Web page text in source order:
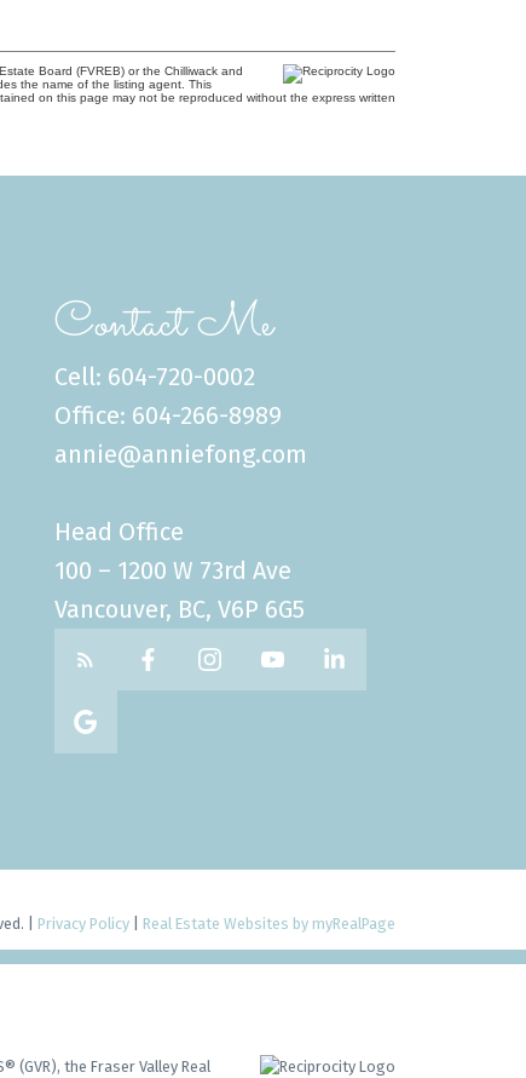
Board (FVREB) or the Chilliwack and
the name of the listing agent. This
on this page may not be reproduced without the express written
Contact Me
Cell: 604-720-0002
Office: 604-266-8989
annie@anniefong.com
Head Office
100 – 1200 W 73rd Ave
Vancouver, BC, V6P 6G5
| Privacy Policy Real Estate Websites by myRealPage
the Fraser Valley Real